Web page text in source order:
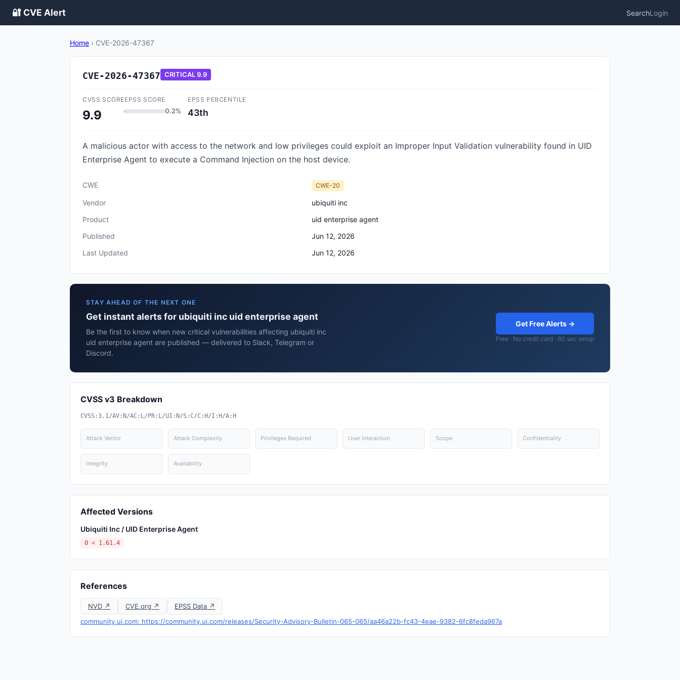
🔐 CVE Alert SearchLogin
Home › CVE-2026-47367
CVE-2026-47367 CRITICAL9.9
CVSS SCORE
9.9
EPSS SCORE
0.2%
EPSS PERCENTILE
43th
A malicious actor with access to the network and low privileges could exploit an Improper Input Validation vulnerability found in UID
Enterprise Agent to execute a Command Injection on the host device.
CWE CWE-20
Vendor
ubiquiti inc
Product
uid enterprise agent
Published
Jun 12, 2026
Last Updated
Jun 12, 2026
STAY AHEAD OF THE NEXT ONE
Get instant alerts for ubiquiti inc uid enterprise agent
Be the first to know when new critical vulnerabilities affecting ubiquiti inc
uid enterprise agent are published — delivered to Slack, Telegram or
Discord.
Get Free Alerts →
Free · No credit card · 60 sec setup
CVSS v3 Breakdown
CVSS:3.1/AV:N/AC:L/PR:L/UI:N/S:C/C:H/I:H/A:H
Attack Vector Attack Complexity Privileges Required User Interaction Scope Confidentiality
Integrity Availability
Affected Versions
Ubiquiti Inc / UID Enterprise Agent
0 < 1.61.4
References
NVD ↗ CVE.org ↗
EPSS Data ↗
community.ui.com: https://community.ui.com/releases/Security-Advisory-Bulletin-065-065/aa46a22b-fc43-4eae-9382-6fc8feda967a